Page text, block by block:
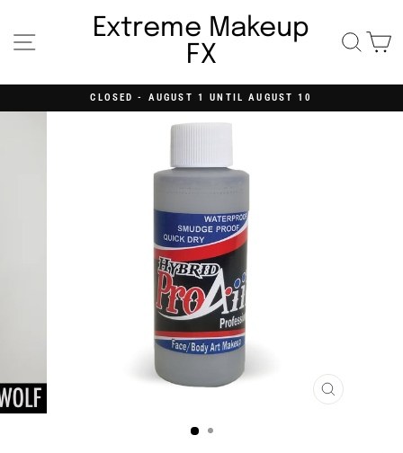
content Site navigationExtreme Makeup
FX
Pause
slideshow
CLOSED - AUGUST 1 UNTIL AUGUST 10
CLOSE